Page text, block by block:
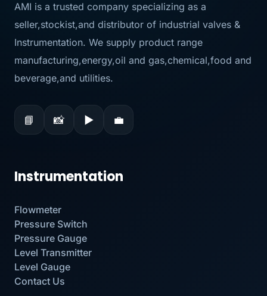
AMI is a trusted company specializing as a
seller,stockist,and distributor of industrial valves &
Instrumentation. We supply product range
manufacturing,energy,oil and gas,chemical,food and
beverage,and utilities.
📘 📸 ▶ 💼
Instrumentation
Flowmeter
Pressure Switch
Pressure Gauge
Level Transmitter
Level Gauge
Contact Us